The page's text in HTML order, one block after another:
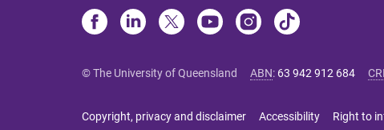
© The University of Queensland ABN: 63 942 912 684
Copyright, privacy and disclaimer Accessibility Right to